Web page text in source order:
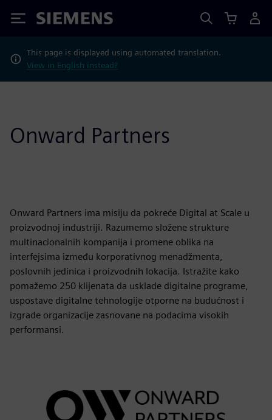
Siemens
This page is displayed using automated translation.
View in English instead?
Onward Partners
Onward Partners ima misiju da pokreće Digital at Scale u
proizvodnoj industriji. Razumemo složene strukture
multinacionalnih kompanija i promene oblika na
interfejsima između korporativnog menadžmenta,
poslovnih jedinica i proizvodnih lokacija. Istražite kako
pomažemo 250 klijenata da usklade digitalne programe,
uspostave digitalne tehnologije otporne na budućnost i
izgrade organizacije zasnovane na podacima visokih
performansi.